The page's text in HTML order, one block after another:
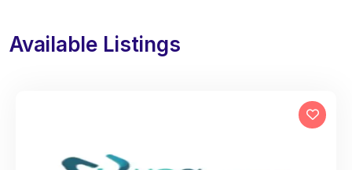
Available Listings